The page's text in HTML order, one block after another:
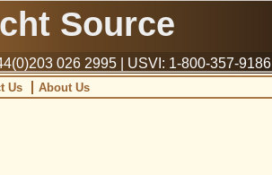
Source
026 2995 | USVI: 1-800-357-9186
Us About Us